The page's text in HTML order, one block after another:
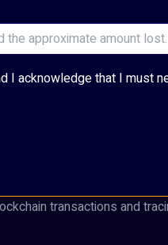
I acknowledge that I